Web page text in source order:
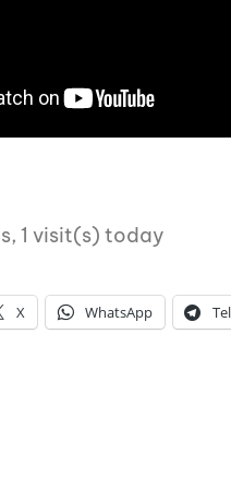
1 visit(s) today
X WhatsApp